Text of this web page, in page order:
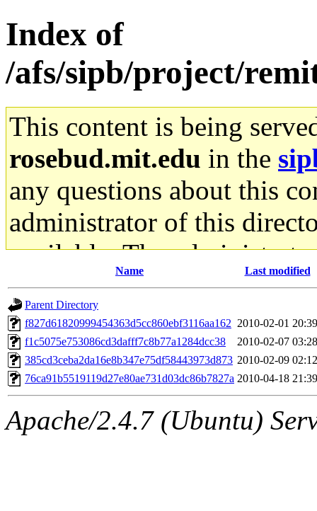
Index of
/afs/sipb/project/
This content is being
rosebud.mit.edu in the
any questions about this
administrator of this
available. The
gateway are not
ability to remove it.
The administrator of this
(adehnert, adehnert.root)
Name Last modified
Parent Directory
f827d61820999454363d5cc860ebf3116aa162 2010-02-01 20:39
f1c5075e753086cd3dafff7c8b77a1284dcc38
2010-02-07 03:28
385cd3ceba2da16e8b347e75df58443973d873 2010-02-09 02:12
76ca91b5519119d27e80ae731d03dc86b7827a 2010-04-18 21:39
Apache/2.4.7 (Ubuntu)